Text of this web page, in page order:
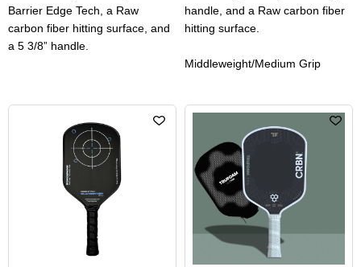
Barrier Edge Tech, a Raw
carbon fiber hitting surface, and
a 5 3/8” handle.
handle, and a Raw carbon fiber
hitting surface.
Middleweight/Medium Grip